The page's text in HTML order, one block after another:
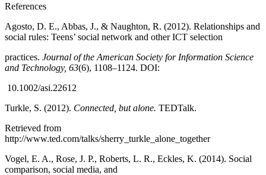
References
Agosto, D. E., Abbas, J., & Naughton, R. (2012). Relationships and
social rules: Teens’ social network and other ICT selection
practices. Journal of the American Society for Information Science
and Technology, 63(6), 1108–1124. DOI:
10.1002/asi.22612
Turkle, S. (2012). Connected, but alone. TEDTalk.
Retrieved from
http://www.ted.com/talks/sherry_turkle_alone_together
Vogel, E. A., Rose, J. P., Roberts, L. R., Eckles, K. (2014). Social
comparison, social media, and